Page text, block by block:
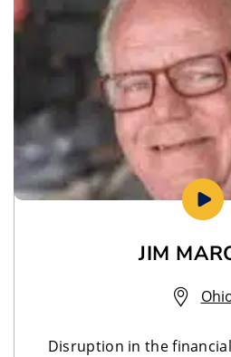
JIM
Disruption in the